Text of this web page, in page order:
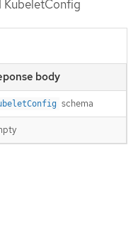
KubeletConfig
body
schema